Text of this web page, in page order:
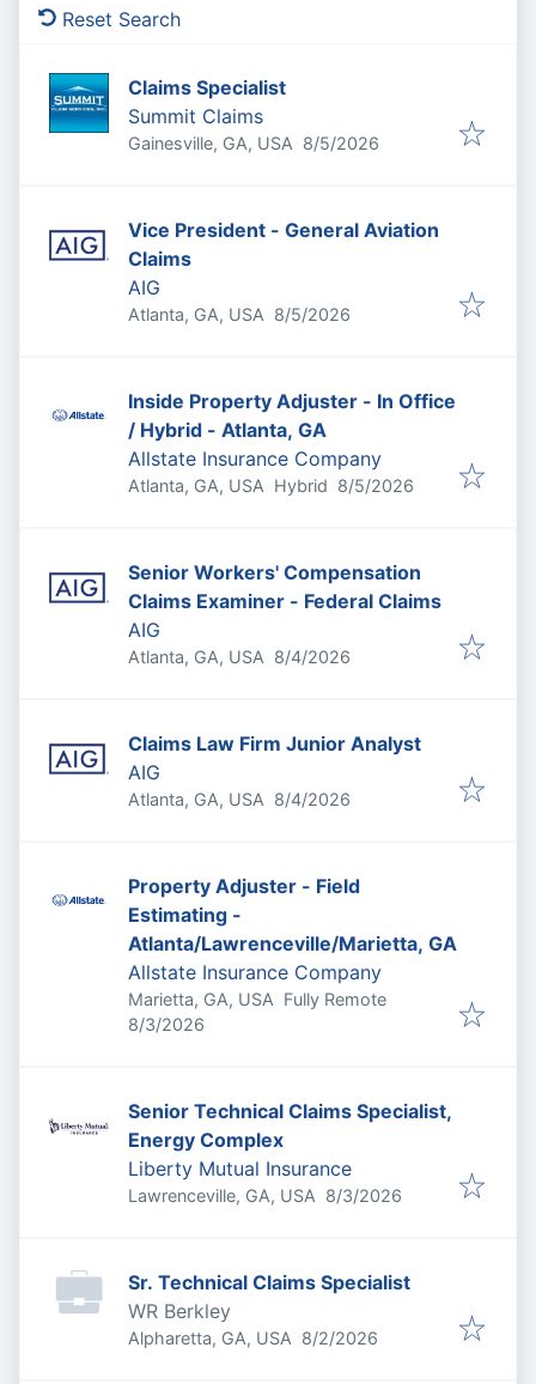
Reset Search
Claims Specialist
Summit Claims
Gainesville, GA, USA Published
8/5/2026
Vice President - General Aviation
Claims
AIG
Atlanta, GA, USA Published
8/5/2026
Inside Property Adjuster - In Office
/ Hybrid - Atlanta, GA
Allstate Insurance Company
Atlanta, GA, USA Hybrid Published
8/5/2026
Senior Workers' Compensation
Claims Examiner - Federal Claims
AIG
Atlanta, GA, USA Published
8/4/2026
Claims Law Firm Junior Analyst
AIG
Atlanta, GA, USA Published
8/4/2026
Property Adjuster - Field
Estimating -
Atlanta/Lawrenceville/Marietta, GA
Allstate Insurance Company
Marietta, GA, USA Fully Remote
Published
8/3/2026
Senior Technical Claims Specialist,
Energy Complex
Liberty Mutual Insurance
Lawrenceville, GA, USA Published
8/3/2026
Sr. Technical Claims Specialist
WR Berkley
Alpharetta, GA, USA Published
8/2/2026